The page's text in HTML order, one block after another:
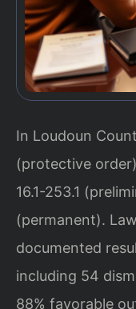
In Loudoun
(protective
16.1-253.1
(permanent).
documented
including 54
88% favorable